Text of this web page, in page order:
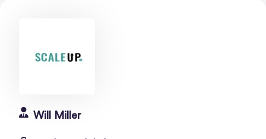
Will Miller